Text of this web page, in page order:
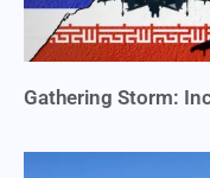
Gathering Storm: